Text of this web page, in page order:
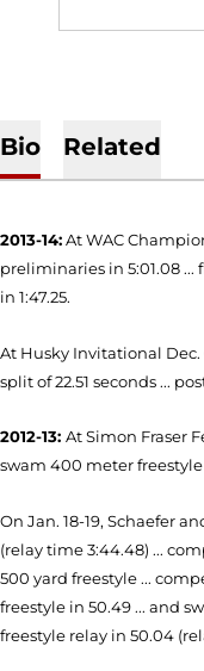
Bio Related
2013-14:At WAC
preliminaries in 5:01.08
in 1:47.25.
At Husky Invitational
split of 22.51 seconds ...
2012-13: At Simon Fraser
swam 400 meter freestyle
On Jan. 18-19, Schaefer
(relay time 3:44.48) ...
500 yard freestyle ...
freestyle in 50.49 ... and
freestyle relay in 50.04